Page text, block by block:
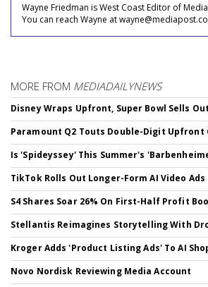
Wayne Friedman is West Coast Editor of
You can reach Wayne at
MORE FROM MEDIADAILYNEWS
Disney Wraps Upfront, Super Bowl Sells Out
Paramount Q2 Touts Double-Digit Upfront
Is 'Spideyssey' This Summer's
TikTok Rolls Out Longer-Form AI Video Ads
S4 Shares Soar 26% On First-Half Profit
Stellantis Reimagines Storytelling With
Kroger Adds 'Product Listing Ads' To AI
Novo Nordisk Reviewing Media Account